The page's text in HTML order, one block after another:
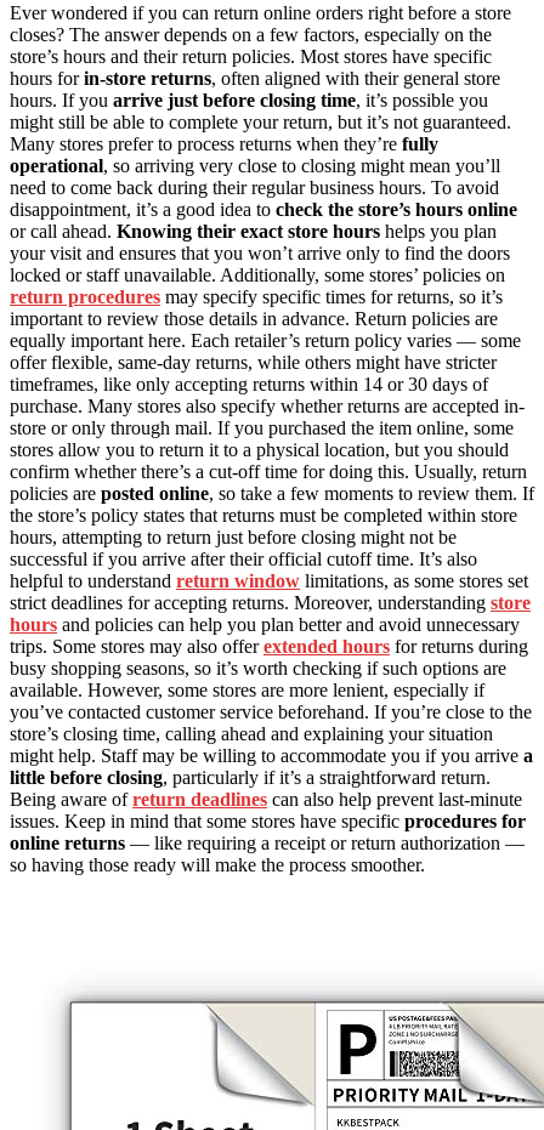
Ever wondered if you can return online orders right before a store
closes? The answer depends on a few factors, especially on the
store’s hours and their return policies. Most stores have specific
hours forin-store returns, often aligned with their general store
hours. If you arrive just before closing time, it’s possible you
might still be able to complete your return, but it’s not guaranteed.
Many stores prefer to process returns when they’re fully
operational, so arriving very close to closing might mean you’ll
need to come back during their regular business hours. To avoid
disappointment, it’s a good idea to check the store’s hours online
or call ahead. Knowing their exact store hours helps you plan
your visit and ensures that you won’t arrive only to find the doors
locked or staff unavailable. Additionally, some stores’ policies on
return procedures may specify specific times for returns, so it’s
important to review those details in advance. Return policies are
equally important here. Each retailer’s return policy varies — some
offer flexible, same-day returns, while others might have stricter
timeframes, like only accepting returns within 14 or 30 days of
purchase. Many stores also specify whether returns are accepted in-
store or only through mail. If you purchased the item online, some
stores allow you to return it to a physical location, but you should
confirm whether there’s a cut-off time for doing this. Usually, return
policies are posted online, so take a few moments to review them. If
the store’s policy states that returns must be completed within store
hours, attempting to return just before closing might not be
successful if you arrive after their official cutoff time. It’s also
helpful to understand return window limitations, as some stores set
strict deadlines for accepting returns. Moreover, understanding store
hours and policies can help you plan better and avoid unnecessary
trips. Some stores may also offerextended hours for returns during
busy shopping seasons, so it’s worth checking if such options are
available. However, some stores are more lenient, especially if
you’ve contacted customer service beforehand. If you’re close to the
store’s closing time, calling ahead and explaining your situation
might help. Staff may be willing to accommodate you if you arrive a
little before closing, particularly if it’s a straightforward return.
Being aware ofreturn deadlines can also help prevent last-minute
issues. Keep in mind that some stores have specific procedures for
online returns — like requiring a receipt or return authorization —
so having those ready will make the process smoother.